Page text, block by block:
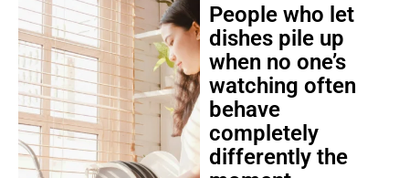
People who let
dishes pile up
when no one’s
watching often
behave
completely
differently the